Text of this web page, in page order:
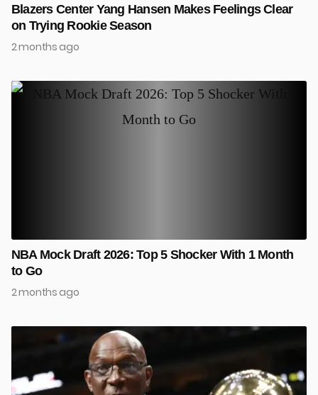
Blazers Center Yang Hansen Makes Feelings Clear
on Trying Rookie Season
2 months ago
NBA Mock Draft 2026: Top 5 Shocker With 1 Month
to Go
2 months ago